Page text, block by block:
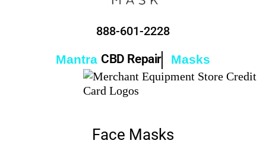
888-601-2228
Mantra CBD Repair Masks
Face Masks